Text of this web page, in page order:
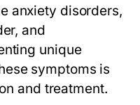
anxiety disorders,
and
unique
symptoms is
and treatment.